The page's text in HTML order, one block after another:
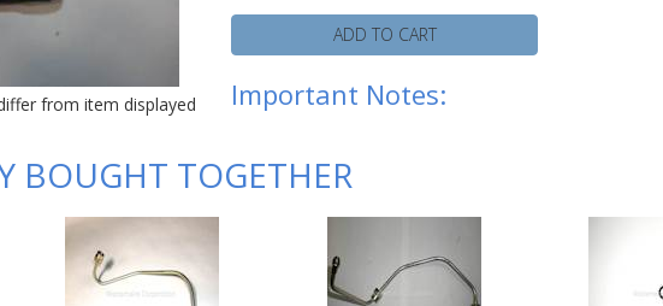
from item displayed
ADD TO CART
Important Notes:
BOUGHT TOGETHER